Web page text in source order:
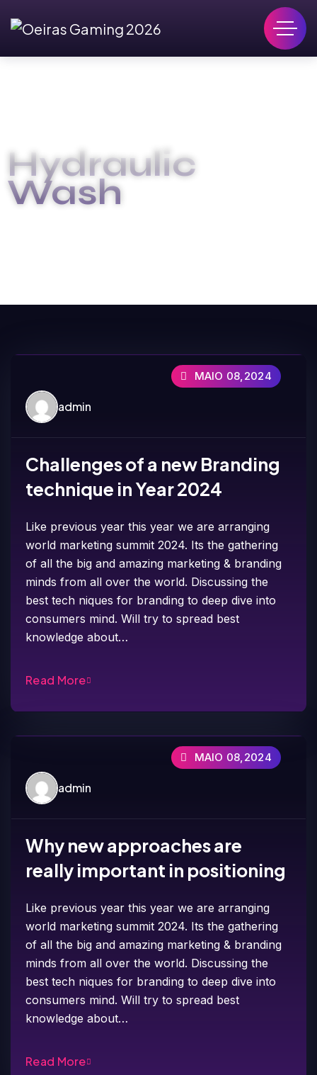
Hydraulic
Wash
admin
MAIO 08,2024
Challenges of a new Branding
technique in Year 2024
Like previous year this year we are arranging
world marketing summit 2024. Its the gathering
of all the big and amazing marketing & branding
minds from all over the world. Discussing the
best tech niques for branding to deep dive into
consumers mind. Will try to spread best
knowledge about…
Read More
admin
MAIO 08,2024
Why new approaches are
really important in positioning
Like previous year this year we are arranging
world marketing summit 2024. Its the gathering
of all the big and amazing marketing & branding
minds from all over the world. Discussing the
best tech niques for branding to deep dive into
consumers mind. Will try to spread best
knowledge about…
Read More